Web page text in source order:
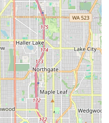
for locals is their
and accessible for
they ensure each bike is
and weight" and "ready to
to personalized service that
confidence. This attention to
is consistently described as
means that locals
best advice and service,
or just starting out. The
a bike "like new again" and
about the quality and